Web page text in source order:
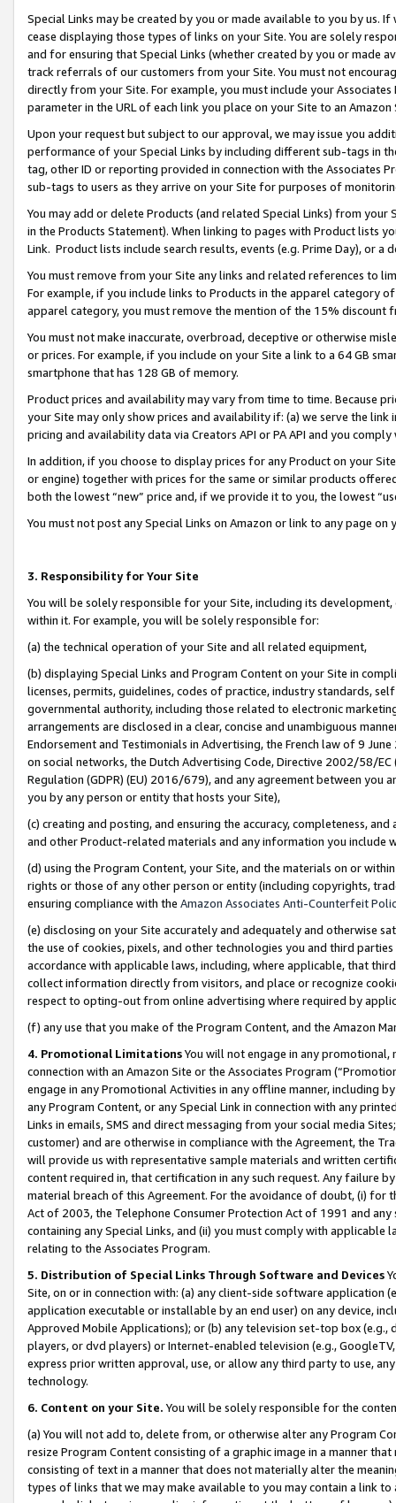
Special Links may be created by you or made available to you by us.
cease displaying those types of links on your Site. You are solely
and for ensuring that Special Links (whether created by you or
track referrals of our customers from your Site. You must not
directly from your Site. For example, you must include your
parameter in the URL of each link you place on your Site to an
Upon your request but subject to our approval, we may issue you
performance of your Special Links by including different sub-tags in
tag, other ID or reporting provided in connection with the Associates
sub-tags to users as they arrive on your Site for purposes of
You may add or delete Products (and related Special Links) from
in the Products Statement). When linking to pages with Product lists
Link. Product lists include search results, events (e.g. Prime Day), or a
You must remove from your Site any links and related references to
For example, if you include links to Products in the apparel category
apparel category, you must remove the mention of the 15% discount
You must not make inaccurate, overbroad, deceptive or otherwise
or prices. For example, if you include on your Site a link to a 64 GB
smartphone that has 128 GB of memory.
Product prices and availability may vary from time to time. Because
your Site may only show prices and availability if: (a) we serve the
pricing and availability data via Creators API or PA API and you
In addition, if you choose to display prices for any Product on your
or engine) together with prices for the same or similar products
both the lowest “new” price and, if we provide it to you, the lowest
You must not post any Special Links on Amazon or link to any page
3. Responsibility for Your Site
You will be solely responsible for your Site, including its
within it. For example, you will be solely responsible for:
(a) the technical operation of your Site and all related equipment,
(b) displaying Special Links and Program Content on your Site in
licenses, permits, guidelines, codes of practice, industry standards,
governmental authority, including those related to electronic
arrangements are disclosed in a clear, concise and unambiguous
Endorsement and Testimonials in Advertising, the French law of 9
on social networks, the Dutch Advertising Code, Directive 2002/58/
Regulation (GDPR) (EU) 2016/679), and any agreement between
you by any person or entity that hosts your Site),
(c) creating and posting, and ensuring the accuracy, completeness,
and other Product-related materials and any information you include
(d) using the Program Content, your Site, and the materials on or
rights or those of any other person or entity (including copyrights,
ensuring compliance with the Amazon Associates Anti-Counterfeit
(e) disclosing on your Site accurately and adequately and otherwise
the use of cookies, pixels, and other technologies you and third
accordance with applicable laws, including, where applicable, that
collect information directly from visitors, and place or recognize
respect to opting-out from online advertising where required by
(f) any use that you make of the Program Content, and the Amazon
4. Promotional LimitationsYou will not engage in any
connection with an Amazon Site or the Associates Program
engage in any Promotional Activities in any offline manner, including
any Program Content, or any Special Link in connection with any
Links in emails, SMS and direct messaging from your social media
customer) and are otherwise in compliance with the Agreement, the
will provide us with representative sample materials and written
content required in, that certification in any such request. Any failure
material breach of this Agreement. For the avoidance of doubt, (i) for
Act of 2003, the Telephone Consumer Protection Act of 1991 and
containing any Special Links, and (ii) you must comply with
relating to the Associates Program.
5. Distribution of Special Links Through Software and Devices
Site, on or in connection with: (a) any client-side software application
application executable or installable by an end user) on any device,
Approved Mobile Applications); or (b) any television set-top box
players, or dvd players) or Internet-enabled television (e.g.,
express prior written approval, use, or allow any third party to use,
technology.
6. Content on your Site. You will be solely responsible for the
(a) You will not add to, delete from, or otherwise alter any Program
resize Program Content consisting of a graphic image in a manner
consisting of text in a manner that does not materially alter the
types of links that we may make available to you may contain a link